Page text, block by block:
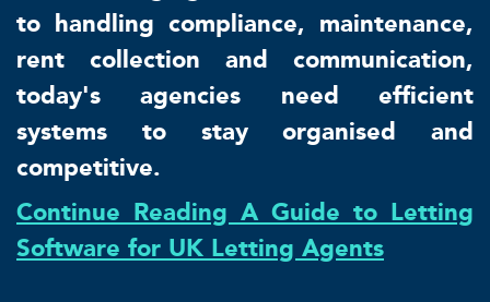
to handling compliance, maintenance,
rent collection and communication,
today's agencies need efficient
systems to stay organised and
competitive.
Continue Reading A Guide to Letting
Software for UK Letting Agents